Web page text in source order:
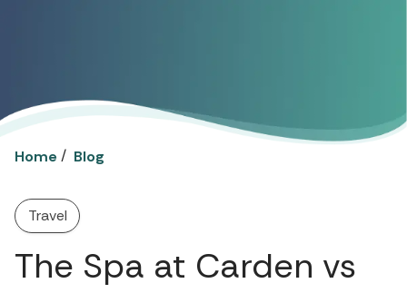
Home / Blog
Travel
The Spa at Carden vs